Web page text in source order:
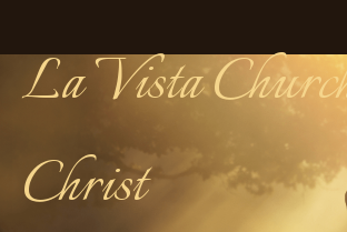
La Vista
Christ